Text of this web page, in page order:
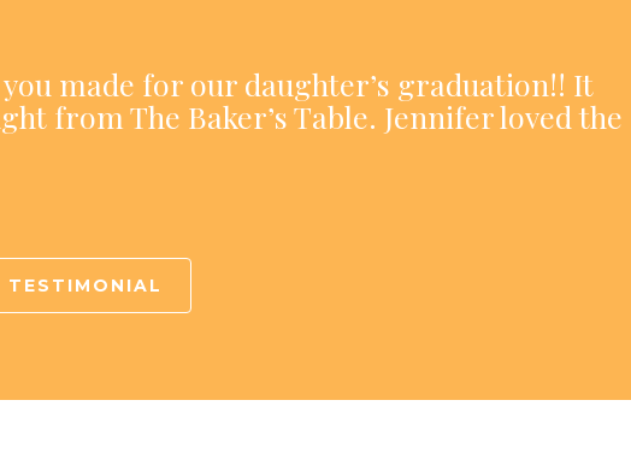
made for our daughter’s graduation!! It
from The Baker’s Table. Jennifer loved the
TESTIMONIAL